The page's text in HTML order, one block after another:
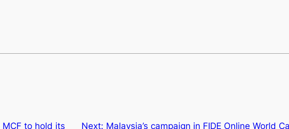
MCF to hold its Next: Malaysia’s campaign in FIDE Online World